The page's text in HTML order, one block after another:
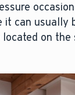
it can usually
on the